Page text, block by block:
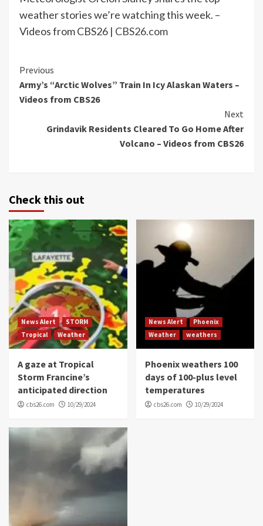
weather stories we’re watching this week. –
Videos from CBS26 | CBS26.com
Continue
Reading
Previous
Army’s “Arctic Wolves” Train In Icy Alaskan Waters –
Videos from CBS26
Next
Grindavik Residents Cleared To Go Home After
Volcano – Videos from CBS26
Check this out
News Alert
STORM
Tropical
Weather
A gaze at Tropical
Storm Francine’s
anticipated direction
cbs26.com 10/29/2024
News Alert
Phoenix
Weather
weathers
Phoenix weathers 100
days of 100-plus level
temperatures
cbs26.com 10/29/2024